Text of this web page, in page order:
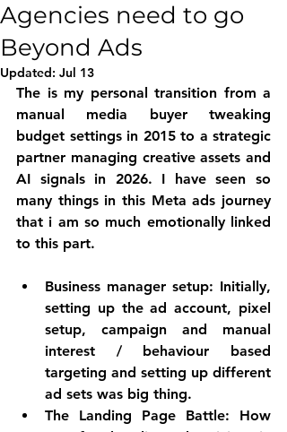
Agencies need to go
Beyond Ads
Updated: Jul 13
The is my personal transition from a
manual media buyer tweaking
budget settings in 2015 to a strategic
partner managing creative assets and
AI signals in 2026. I have seen so
many things in this Meta ads journey
that i am so much emotionally linked
to this part.
Business manager setup: Initially,
setting up the ad account, pixel
setup, campaign and manual
interest / behaviour based
targeting and setting up different
ad sets was big thing.
The Landing Page Battle: How